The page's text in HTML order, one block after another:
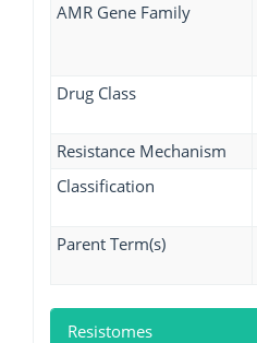
AMR Gene Family
Drug Class
Resistance Mechanism
Classification
Parent Term(s)
Resistomes